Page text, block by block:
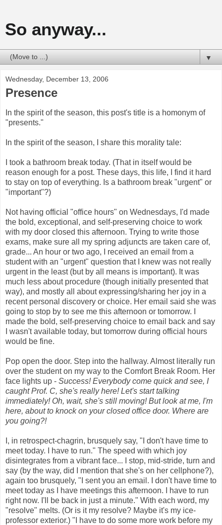
So anyway...
▼
Wednesday, December 13, 2006
Presence
In the spirit of the season, this post's title is a homonym of
"presents."
In the spirit of the season, I share this morality tale:
I took a bathroom break today. (That in itself would be
reason enough for a post. These days, this life, I find it hard
to stay on top of everything. Is a bathroom break "urgent" or
"important"?)
Not having official "office hours" on Wednesdays, I'd made
the bold, exceptional, and self-preserving choice to work
with my door closed this afternoon. Trying to write those
exams, make sure all my spring adjuncts are taken care of,
grade... An hour or two ago, I received an email from a
student with an "urgent" question that I knew was not really
urgent in the least (but by all means is important). It was
much less about procedure (though initially presented that
way), and mostly all about expressing/sharing her joy in a
recent personal discovery or choice. Her email said she was
going to stop by to see me this afternoon or tomorrow. I
made the bold, self-preserving choice to email back and say
I wasn't available today, but tomorrow during official hours
would be fine.
Pop open the door. Step into the hallway. Almost literally run
over the student on my way to the Comfort Break Room. Her
face lights up - Success! Everybody come quick and see, I
caught Prof. C, she's really here! Let's start talking
immediately! Oh, wait, she's still moving! But look at me, I'm
here, about to knock on your closed office door. Where are
you going?!
I, in retrospect-chagrin, brusquely say, "I don't have time to
meet today. I have to run." The speed with which joy
disintegrates from a vibrant face... I stop, mid-stride, turn and
say (by the way, did I mention that she's on her cellphone?),
again too brusquely, "I sent you an email. I don't have time to
meet today as I have meetings this afternoon. I have to run
right now. I'll be back in just a minute." With each word, my
"resolve" melts. (Or is it my resolve? Maybe it's my ice-
professor exterior.) "I have to do some more work before my